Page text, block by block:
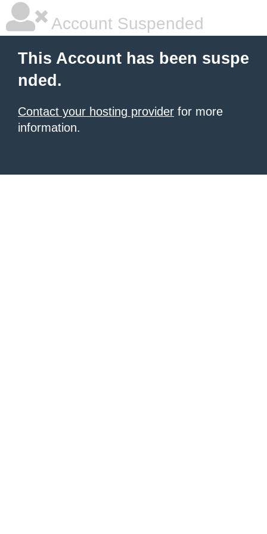
Account Suspended
This Account has been suspe
nded.
Contact your hosting provider for more
information.